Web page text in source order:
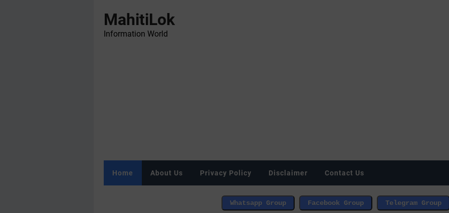
MahitiLok
Information World
Home About Us Privacy Policy Disclaimer Contact Us